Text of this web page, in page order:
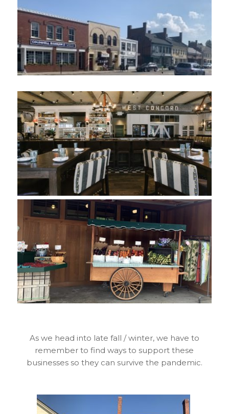
As we head into late fall / winter, we have to
remember to find ways to support these
businesses so they can survive the pandemic.